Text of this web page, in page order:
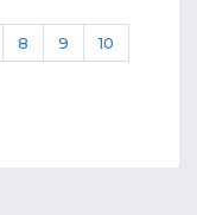
8 9
10